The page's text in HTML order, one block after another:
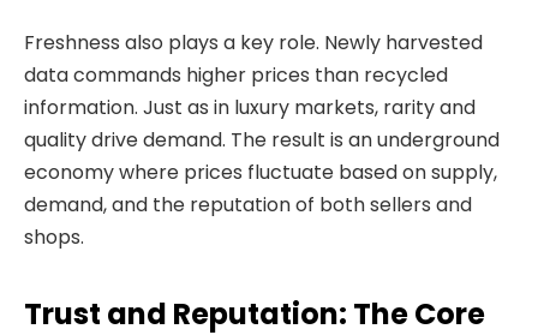
Freshness also plays a key role. Newly harvested
data commands higher prices than recycled
information. Just as in luxury markets, rarity and
quality drive demand. The result is an underground
economy where prices fluctuate based on supply,
demand, and the reputation of both sellers and
shops.
Trust and Reputation: The Core